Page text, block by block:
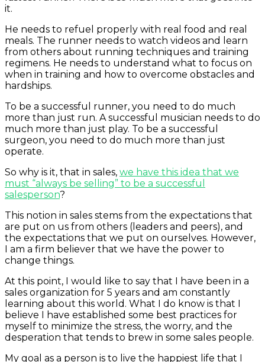
it.
He needs to refuel properly with real food and real
meals. The runner needs to watch videos and learn
from others about running techniques and training
regimens. He needs to understand what to focus on
when in training and how to overcome obstacles and
hardships.
To be a successful runner, you need to do much
more than just run. A successful musician needs to do
much more than just play. To be a successful
surgeon, you need to do much more than just
operate.
So why is it, that in sales, we have this idea that we
must “always be selling” to be a successful
salesperson?
This notion in sales stems from the expectations that
are put on us from others (leaders and peers), and
the expectations that we put on ourselves. However,
I am a firm believer that we have the power to
change things.
At this point, I would like to say that I have been in a
sales organization for 5 years and am constantly
learning about this world. What I do know is that I
believe I have established some best practices for
myself to minimize the stress, the worry, and the
desperation that tends to brew in some sales people.
My goal as a person is to live the happiest life that I